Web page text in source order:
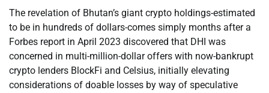
The revelation of Bhutan’s giant crypto holdings-estimated
to be in hundreds of dollars-comes simply months after a
Forbes report in April 2023 discovered that DHI was
concerned in multi-million-dollar offers with now-bankrupt
crypto lenders BlockFi and Celsius, initially elevating
considerations of doable losses by way of speculative